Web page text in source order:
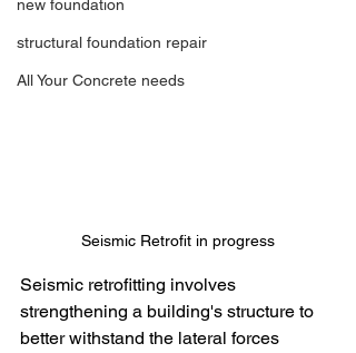
new foundation
structural foundation repair
All Your Concrete needs
Seismic Retrofit in progress
Seismic retrofitting involves
strengthening a building's structure to
better withstand the lateral forces